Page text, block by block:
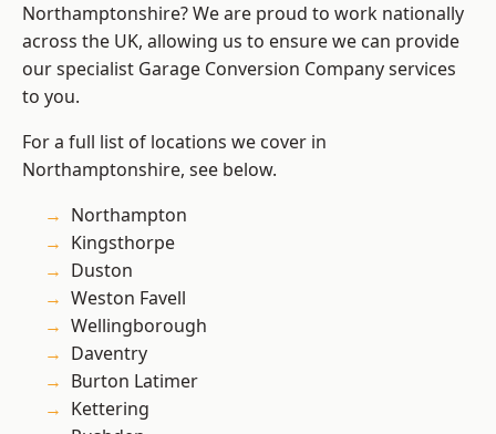
Northamptonshire? We are proud to work nationally
across the UK, allowing us to ensure we can provide
our specialist Garage Conversion Company services
to you.
For a full list of locations we cover in
Northamptonshire, see below.
Northampton
Kingsthorpe
Duston
Weston Favell
Wellingborough
Daventry
Burton Latimer
Kettering